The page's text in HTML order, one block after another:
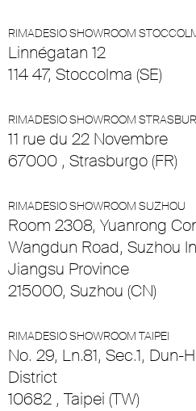
RIMADESIO SHOWROOM
Linnégatan 12
114 47, Stoccolma (SE)
RIMADESIO SHOWROOM
11 rue du 22 Novembre
67000 , Strasburgo (FR)
RIMADESIO SHOWROOM SUZHOU
Room 2308, Yuanrong
Wangdun Road, Suzhou
Jiangsu Province
215000, Suzhou (CN)
RIMADESIO SHOWROOM TAIPEI
No. 29, Ln.81, Sec.1, Dun-
District
10682 , Taipei (TW)